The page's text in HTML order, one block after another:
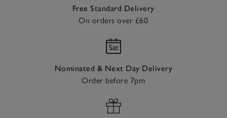
Free Standard Delivery
On orders over £60
Nominated & Next Day Delivery
Order before 7pm